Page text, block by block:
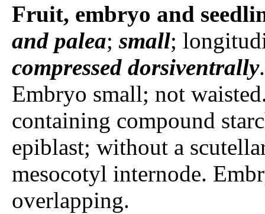
Fruit, embryo and
and palea;small;
compressed dorsiventrally
Embryo small; not
containing compound
epiblast; without a
mesocotyl internode.
overlapping.